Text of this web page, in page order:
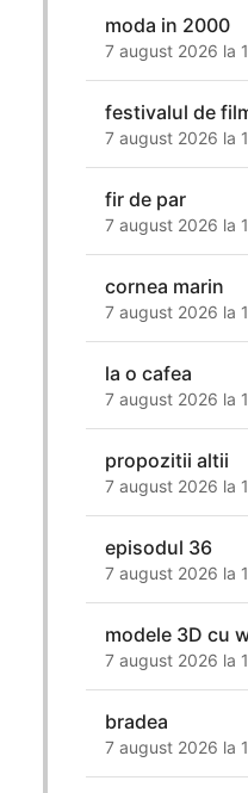
moda in 2000
7 august 2026 la
festivalul de
7 august 2026 la
fir de par
7 august 2026 la
cornea marin
7 august 2026 la
la o cafea
7 august 2026 la
propozitii altii
7 august 2026 la
episodul 36
7 august 2026 la
modele 3D cu
7 august 2026 la
bradea
7 august 2026 la